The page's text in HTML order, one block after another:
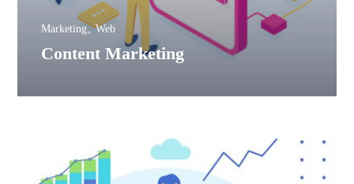
Content Marketing
Marketing Web